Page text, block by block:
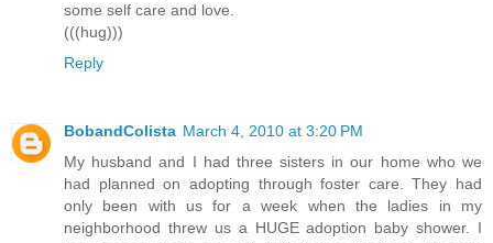
some self care and love.
(((hug)))
Reply
BobandColista March 4, 2010 at 3:20 PM
My husband and I had three sisters in our home who we
had planned on adopting through foster care. They had
only been with us for a week when the ladies in my
neighborhood threw us a HUGE adoption baby shower. I